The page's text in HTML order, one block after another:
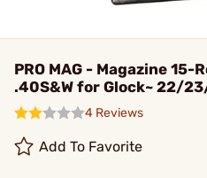
PRO MAG - Magazine 15-
.40S&W for Glock~ 22/
4 Reviews
Add To Favorite